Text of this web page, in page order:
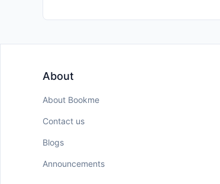
About
About Bookme
Contact us
Blogs
Announcements